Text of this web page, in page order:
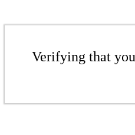
Verifying that